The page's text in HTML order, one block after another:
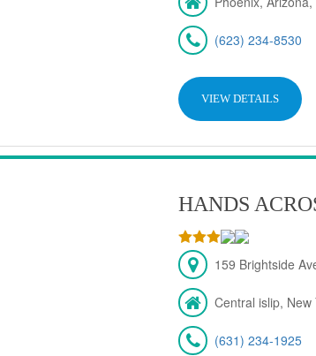
(623) 234-8530
VIEW DETAILS
HANDS
159 Brightside
Central islip, New
(631) 234-1925